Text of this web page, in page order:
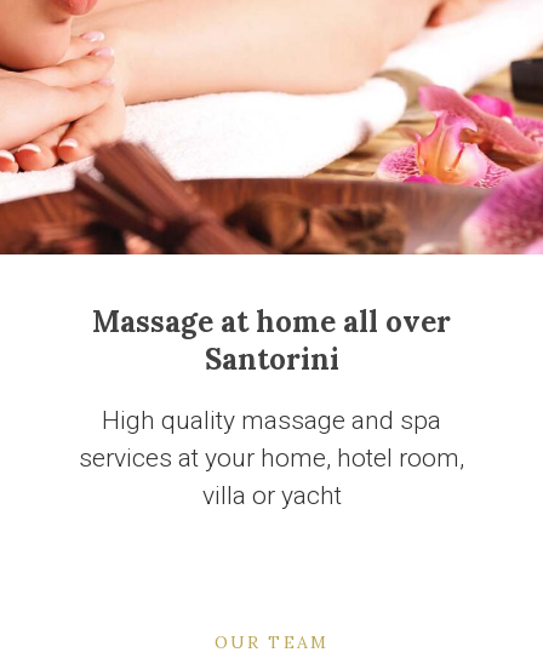
Massage at home all over
Santorini
Ηigh quality massage and spa
services at your home, hotel room,
villa or yacht
OUR TEAM